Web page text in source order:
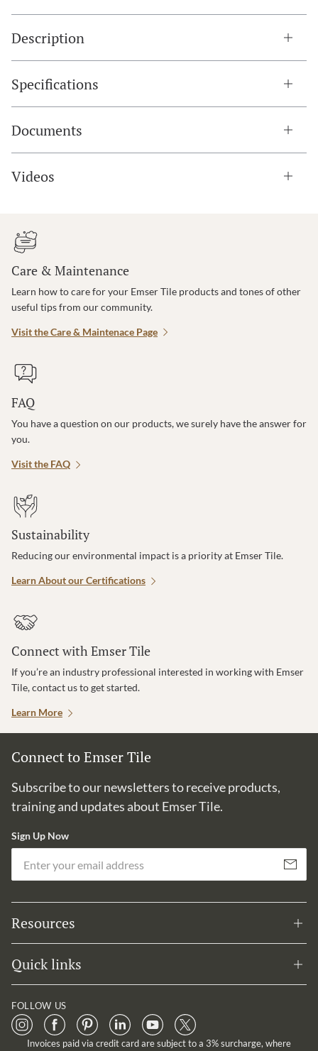
Description
Specifications
Documents
Videos
Care & Maintenance
Learn how to care for your Emser Tile products and tones of other
useful tips from our community.
Visit the Care & Maintenace Page
FAQ
You have a question on our products, we surely have the answer for
you.
Visit the FAQ
Sustainability
Reducing our environmental impact is a priority at Emser Tile.
Learn About our Certifications
Connect with Emser Tile
If you’re an industry professional interested in working with Emser
Tile, contact us to get started.
Learn More
Connect to Emser Tile
Subscribe to our newsletters to receive products,
training and updates about Emser Tile.
Sign Up Now
Subscribe
Resources
Quick links
FOLLOW US
Invoices paid via credit card are subject to a 3% surcharge, where